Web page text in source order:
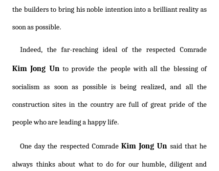
the builders to bring his noble intention into a brilliant reality as
soon as possible.
Indeed, the far-reaching ideal of the respected Comrade
Kim Jong Unto provide the people with all the blessing of
socialism as soon as possible is being realized, and all the
construction sites in the country are full of great pride of the
people who are leading a happy life.
One day the respected Comrade Kim Jong Un said that he
always thinks about what to do for our humble, diligent and